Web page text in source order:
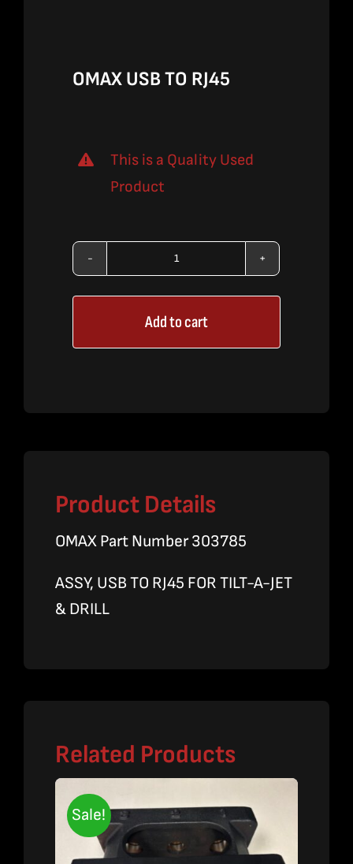
OMAX USB TO RJ45
This is a Quality Used
Product
OMAX
USB
TO
RJ45
Add to cart
Product Details
OMAX Part Number 303785
ASSY, USB TO RJ45 FOR TILT-A-JET
& DRILL
Related Products
Sale!